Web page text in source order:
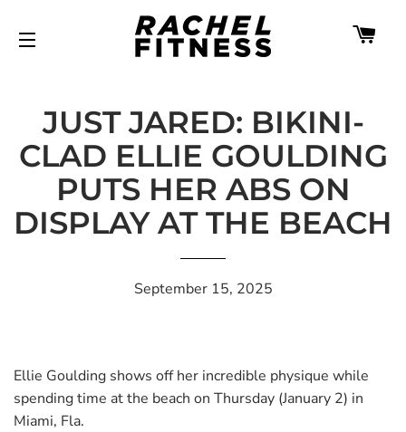
SITE NAVIGATION
JUST JARED: BIKINI-
CLAD ELLIE GOULDING
PUTS HER ABS ON
DISPLAY AT THE BEACH
September 15, 2025
Ellie Goulding shows off her incredible physique while
spending time at the beach on Thursday (January 2) in
Miami, Fla.